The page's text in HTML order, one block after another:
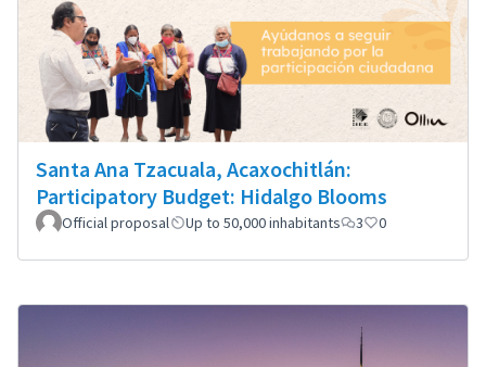
Santa Ana Tzacuala, Acaxochitlán:
Participatory Budget: Hidalgo Blooms
Official proposal Up to 50,000 inhabitants 3 0